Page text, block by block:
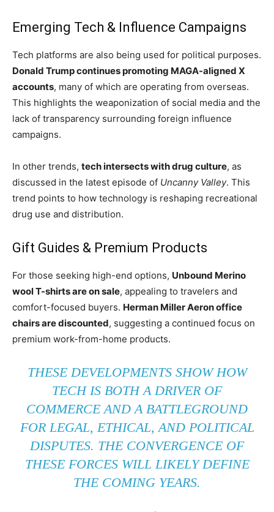
Emerging Tech & Influence Campaigns
Tech platforms are also being used for political purposes.
Donald Trump continues promoting MAGA-aligned X
accounts, many of which are operating from overseas.
This highlights the weaponization of social media and the
lack of transparency surrounding foreign influence
campaigns.
In other trends, tech intersects with drug culture, as
discussed in the latest episode of Uncanny Valley. This
trend points to how technology is reshaping recreational
drug use and distribution.
Gift Guides & Premium Products
For those seeking high-end options, Unbound Merino
wool T-shirts are on sale, appealing to travelers and
comfort-focused buyers. Herman Miller Aeron office
chairs are discounted, suggesting a continued focus on
premium work-from-home products.
THESE DEVELOPMENTS SHOW HOW
TECH IS BOTH A DRIVER OF
COMMERCE AND A BATTLEGROUND
FOR LEGAL, ETHICAL, AND POLITICAL
DISPUTES. THE CONVERGENCE OF
THESE FORCES WILL LIKELY DEFINE
THE COMING YEARS.